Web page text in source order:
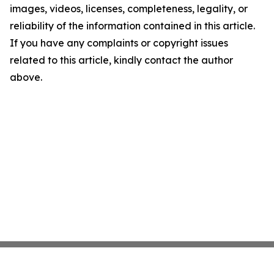
images, videos, licenses, completeness, legality, or
reliability of the information contained in this article.
If you have any complaints or copyright issues
related to this article, kindly contact the author
above.